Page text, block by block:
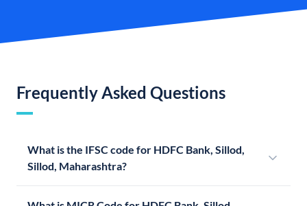
Frequently Asked Questions
What is the IFSC code for HDFC Bank, Sillod,
Sillod, Maharashtra?